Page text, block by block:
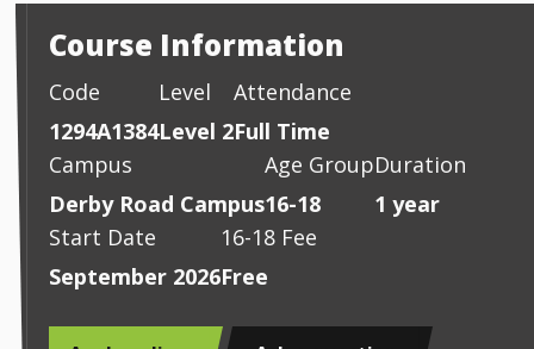
Course Information
Code
1294A1384
Level
Level 2
Attendance
Full Time
Campus
Derby Road Campus
Age Group
16-18
Duration
1 year
Start Date
September 2026
16-18 Fee
Free